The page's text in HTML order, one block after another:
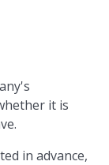
it is
in advance,